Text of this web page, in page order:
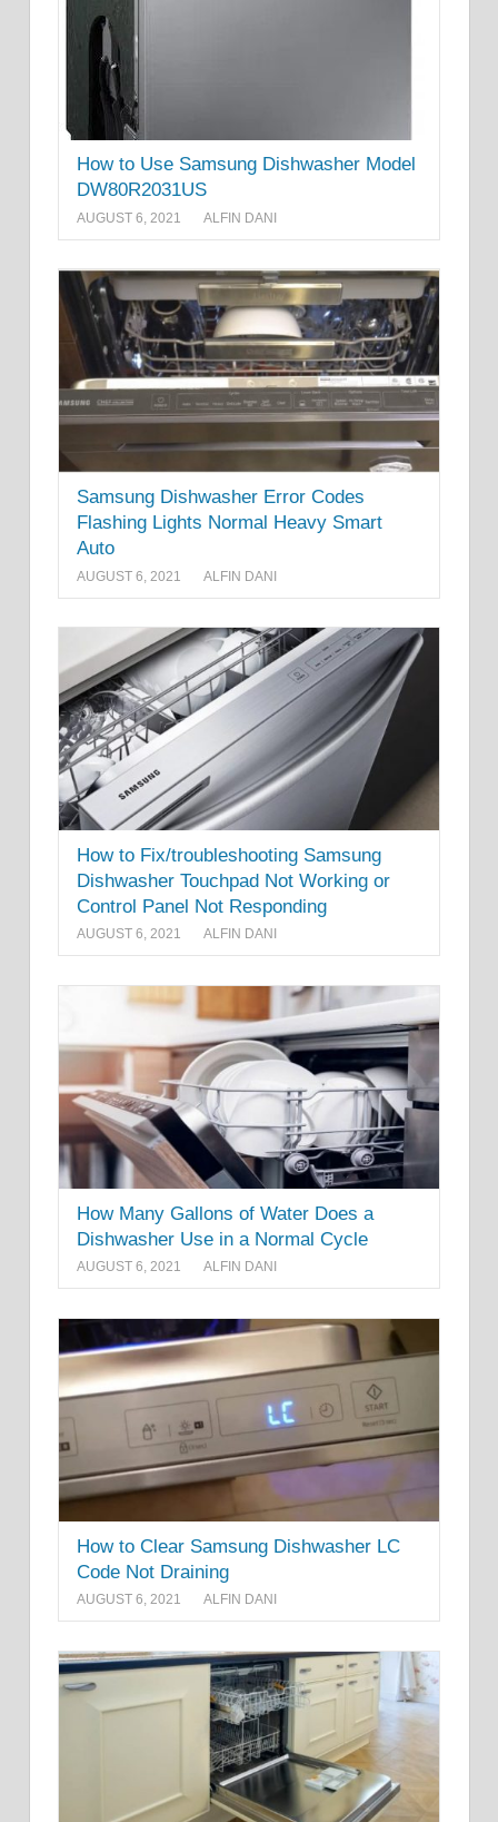
How to Use Samsung Dishwasher Model
DW80R2031US
AUGUST 6, 2021 ALFIN DANI
Samsung Dishwasher Error Codes
Flashing Lights Normal Heavy Smart
Auto
AUGUST 6, 2021 ALFIN DANI
How to Fix/troubleshooting Samsung
Dishwasher Touchpad Not Working or
Control Panel Not Responding
AUGUST 6, 2021 ALFIN DANI
How Many Gallons of Water Does a
Dishwasher Use in a Normal Cycle
AUGUST 6, 2021 ALFIN DANI
How to Clear Samsung Dishwasher LC
Code Not Draining
AUGUST 6, 2021 ALFIN DANI